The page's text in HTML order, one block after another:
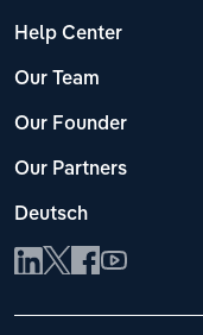
Help Center
Our Team
Our Founder
Our Partners
Deutsch